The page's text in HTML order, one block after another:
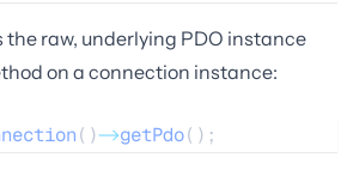
the raw, underlying PDO instance
on a connection instance:
()->getPdo();